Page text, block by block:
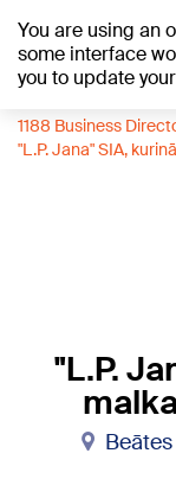
You are using an
some interface
you to update
+21
1188 Business
"L.P. Jana" SIA,
"L.P.
Beātes